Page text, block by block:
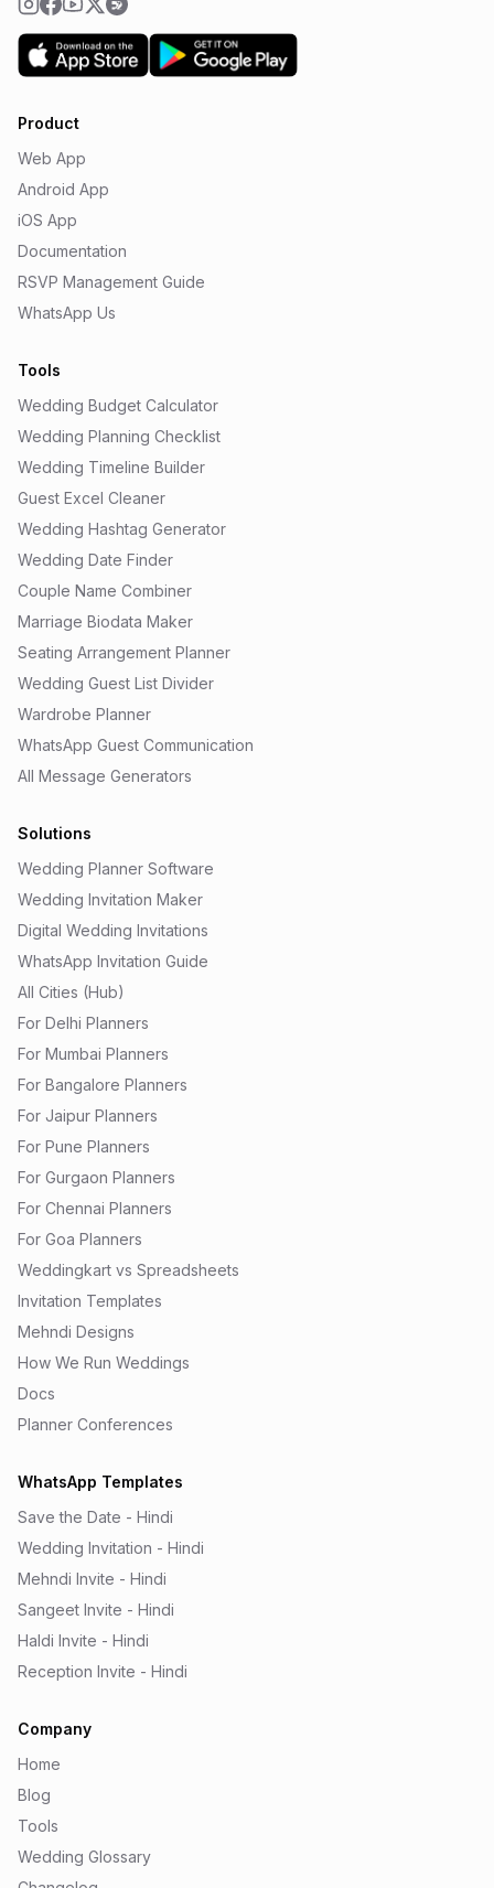
Product
Web App
Android App
iOS App
Documentation
RSVP Management Guide
WhatsApp Us
Tools
Wedding Budget Calculator
Wedding Planning Checklist
Wedding Timeline Builder
Guest Excel Cleaner
Wedding Hashtag Generator
Wedding Date Finder
Couple Name Combiner
Marriage Biodata Maker
Seating Arrangement Planner
Wedding Guest List Divider
Wardrobe Planner
WhatsApp Guest Communication
All Message Generators
Solutions
Wedding Planner Software
Wedding Invitation Maker
Digital Wedding Invitations
WhatsApp Invitation Guide
All Cities (Hub)
For Delhi Planners
For Mumbai Planners
For Bangalore Planners
For Jaipur Planners
For Pune Planners
For Gurgaon Planners
For Chennai Planners
For Goa Planners
Weddingkart vs Spreadsheets
Invitation Templates
Mehndi Designs
How We Run Weddings
Docs
Planner Conferences
WhatsApp Templates
Save the Date - Hindi
Wedding Invitation - Hindi
Mehndi Invite - Hindi
Sangeet Invite - Hindi
Haldi Invite - Hindi
Reception Invite - Hindi
Company
Home
Blog
Tools
Wedding Glossary